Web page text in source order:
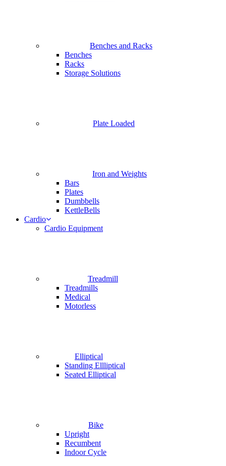
Benches and Racks
Benches
Racks
Storage Solutions
Plate Loaded
Iron and Weights
Bars
Plates
Dumbbells
KettleBells
Cardio
Cardio Equipment
Treadmill
Treadmills
Medical
Motorless
Elliptical
Standing Ellliptical
Seated Elliptical
Bike
Upright
Recumbent
Indoor Cycle